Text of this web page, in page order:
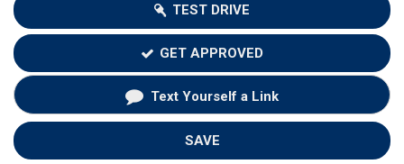
TEST DRIVE
GET APPROVED
Text Yourself a Link
SAVE